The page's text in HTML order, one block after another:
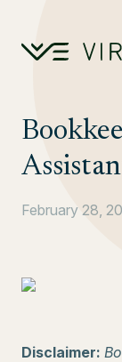
February 28,
Disclaimer: